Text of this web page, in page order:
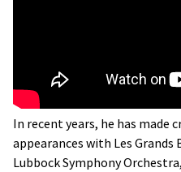
In recent years, he has made
appearances with Les Grands
Lubbock Symphony